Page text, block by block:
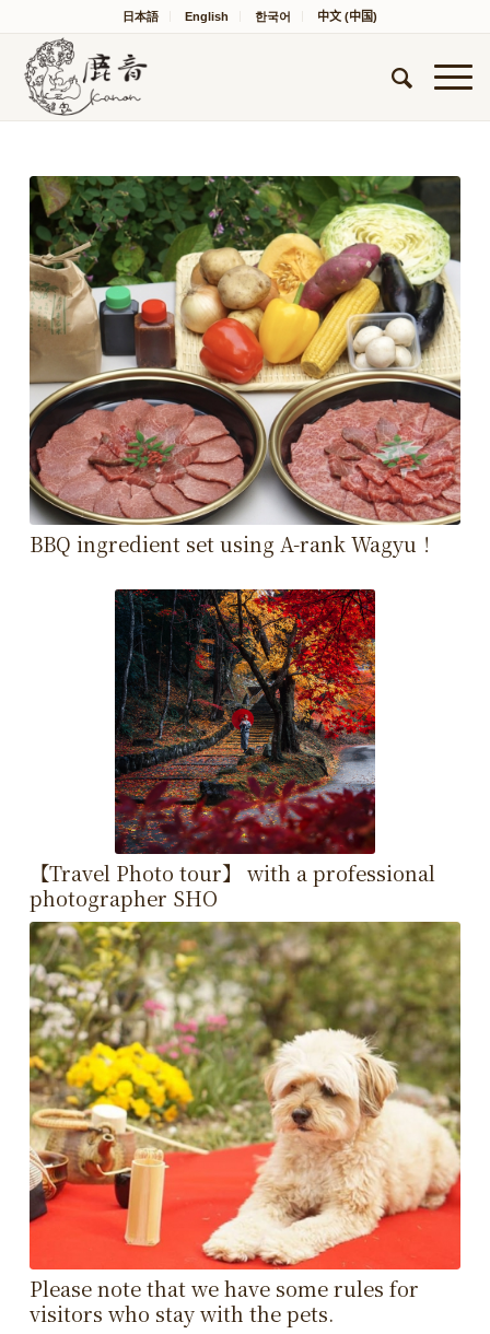
日本語 English 한국어 中文 (中国)
BBQ ingredient set using A-rank Wagyu！
【Travel Photo tour】 with a professional
photographer SHO
Please note that we have some rules for
visitors who stay with the pets.